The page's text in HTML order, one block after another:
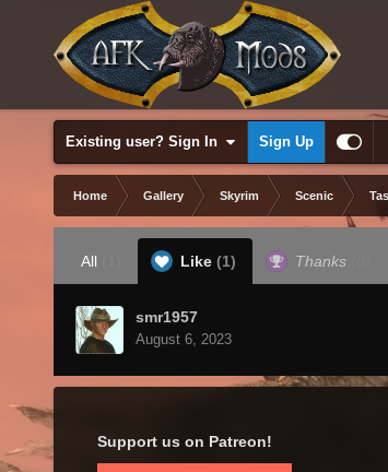
Existing user? Sign In Sign Up
Home Gallery Skyrim Scenic
All Like (1) Thanks
smr1957
August 6, 2023
Support us on Patreon!